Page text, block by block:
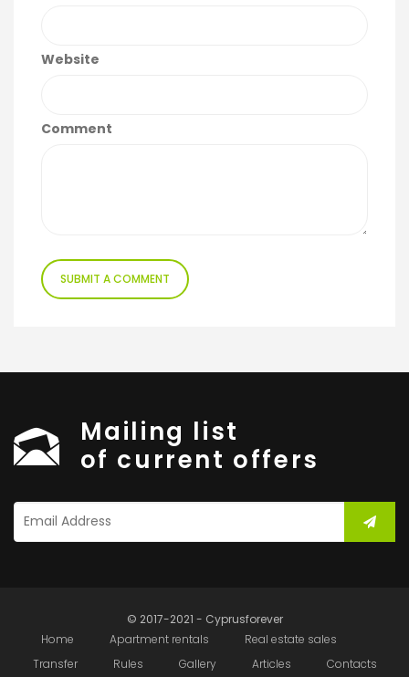
Website
Comment
Mailing list
of current offers
© 2017-2021 - Cyprusforever
Home
Apartment rentals
Real estate sales
Transfer
Rules Gallery Articles Contacts